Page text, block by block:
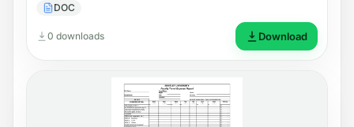
DOC
0 downloads Download